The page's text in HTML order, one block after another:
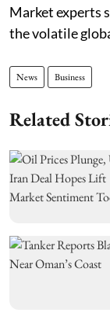
Market experts
the volatile
News Business
Related